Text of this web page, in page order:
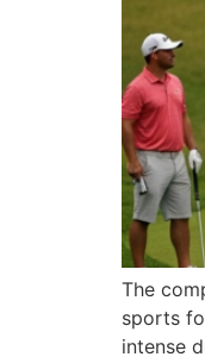
The
sports
intense